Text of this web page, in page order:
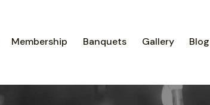
Membership Banquets Gallery Blog